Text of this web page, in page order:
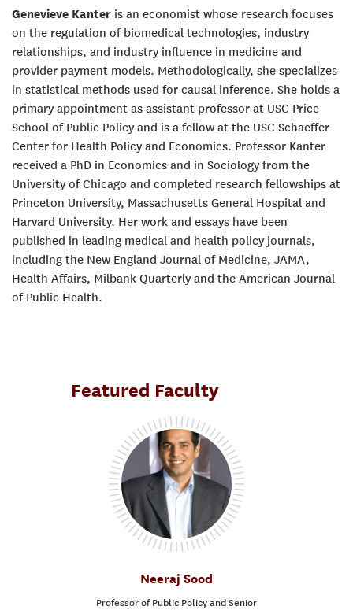
Genevieve Kanter is an economist whose research focuses
on the regulation of biomedical technologies, industry
relationships, and industry influence in medicine and
provider payment models. Methodologically, she specializes
in statistical methods used for causal inference. She holds a
primary appointment as assistant professor at USC Price
School of Public Policy and is a fellow at the USC Schaeffer
Center for Health Policy and Economics. Professor Kanter
received a PhD in Economics and in Sociology from the
University of Chicago and completed research fellowships at
Princeton University, Massachusetts General Hospital and
Harvard University. Her work and essays have been
published in leading medical and health policy journals,
including the New England Journal of Medicine, JAMA,
Health Affairs, Milbank Quarterly and the American Journal
of Public Health.
Featured Faculty
Neeraj Sood
Professor of Public Policy and Senior